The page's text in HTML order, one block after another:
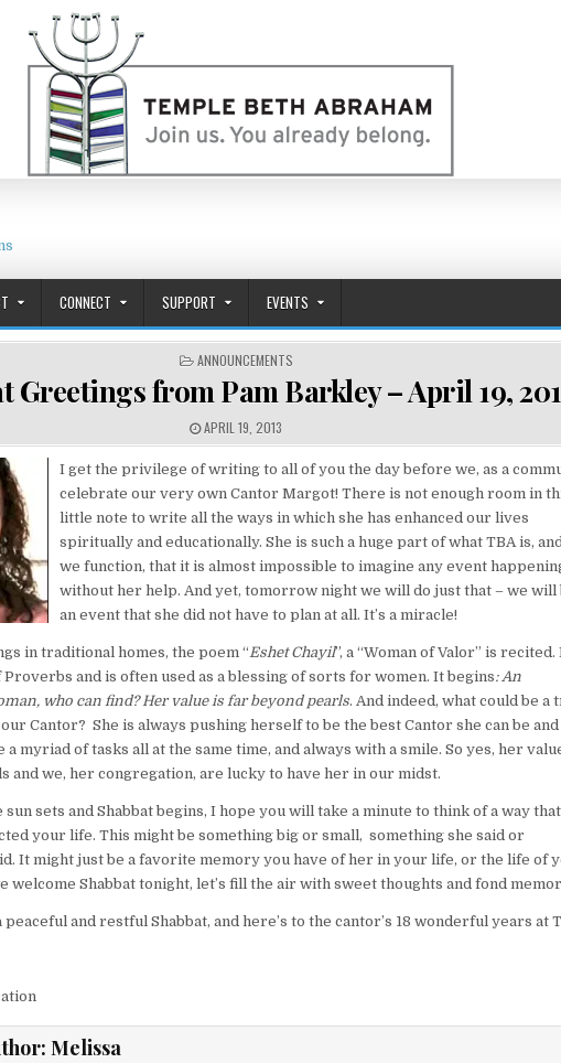
CONNECT SUPPORT EVENTS
POSTED IN
ANNOUNCEMENTS
Greetings from Pam Barkley – April 19,
PUBLISHED DATE:
APRIL 19, 2013
I get the privilege of writing to all of you the day before we, as a
celebrate our very own Cantor Margot! There is not enough room in
little note to write all the ways in which she has enhanced our lives
spiritually and educationally. She is such a huge part of what TBA is,
we function, that it is almost impossible to imagine any event
without her help. And yet, tomorrow night we will do just that – we will
an event that she did not have to plan at all. It’s a miracle!
in traditional homes, the poem “Eshet Chayil”, a “Woman of Valor” is recited.
and is often used as a blessing of sorts for women. It begins: An
who can find? Her value is far beyond pearls. And indeed, what could be a
Cantor? She is always pushing herself to be the best Cantor she can be and
a myriad of tasks all at the same time, and always with a smile. So yes, her
and we, her congregation, are lucky to have her in our midst.
sun sets and Shabbat begins, I hope you will take a minute to think of a way
your life. This might be something big or small, something she said or
It might just be a favorite memory you have of her in your life, or the life of
welcome Shabbat tonight, let’s fill the air with sweet thoughts and fond
and restful Shabbat, and here’s to the cantor’s 18 wonderful years at
Melissa